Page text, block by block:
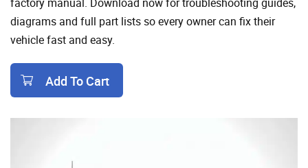
diagrams and full part lists so every owner can fix their
vehicle fast and easy.
Add To Cart